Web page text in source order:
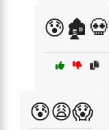
😰🏚️💀
😰😩😱